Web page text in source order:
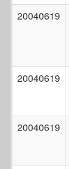
20040619
20040619
20040619